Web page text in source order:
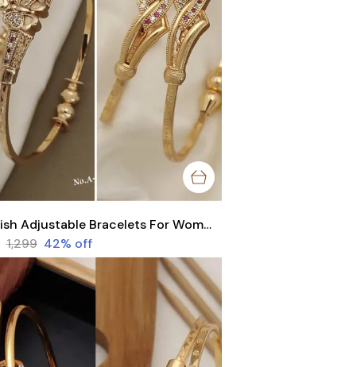
Stylish Adjustable Bracelets For Women & Girls Pack Of 4 Piece ( 2 Pair)
₹1,299 42% off